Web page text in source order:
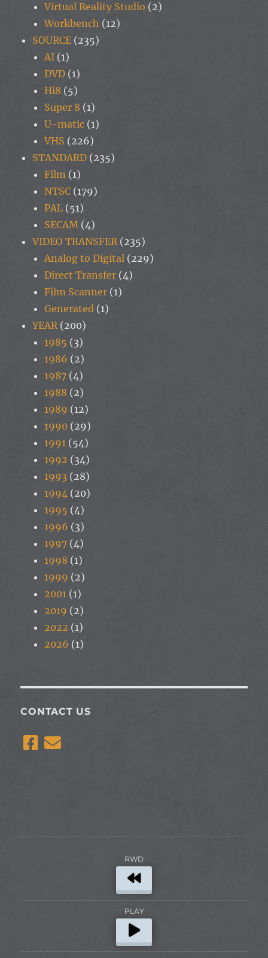
Virtual Reality Studio (2)
Workbench (12)
SOURCE (235)
AI (1)
DVD (1)
Hi8 (5)
Super 8 (1)
U-matic (1)
VHS (226)
STANDARD (235)
Film (1)
NTSC (179)
PAL (51)
SECAM (4)
VIDEO TRANSFER(235)
Analog to Digital (229)
Direct Transfer (4)
Film Scanner (1)
Generated (1)
YEAR(200)
1985 (3)
1986 (2)
1987 (4)
1988 (2)
1989 (12)
1990 (29)
1991 (54)
1992 (34)
1993 (28)
1994 (20)
1995 (4)
1996 (3)
1997 (4)
1998 (1)
1999 (2)
2001 (1)
2019 (2)
2022 (1)
2026 (1)
CONTACT US
RWD
PLAY